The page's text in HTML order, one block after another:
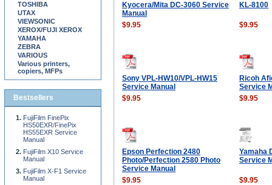
Kyocera/Mita DC-3060 Service
Manual
KL-8100
$9.95 $9.95
Sony VPL-HW10/VPL-HW15
Service Manual
Ricoh
Service
$9.95
$9.95
Epson Perfection 2480
Photo/Perfection 2580 Photo
Service Manual
Yamaha
Service
$9.95 $9.95
TOSHIBA
UTAX
VIEWSONIC
XEROX/FUJI XEROX
YAMAHA
ZEBRA
VARIOUS
Various printers,
copiers, MFPs
Bestsellers
FujiFilm FinePix
HS50EXR/FinePix
HS55EXR Service
Manual
FujiFilm X10 Service
Manual
FujiFilm X-F1 Service
Manual